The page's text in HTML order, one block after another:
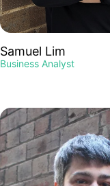
Samuel Lim
Business Analyst